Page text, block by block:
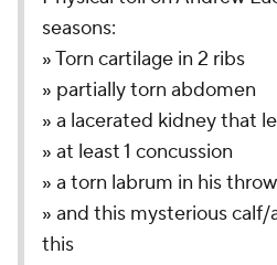
seasons:
» Torn cartilage in 2 ribs
» partially torn abdomen
» a lacerated kidney that
» at least 1 concussion
» a torn labrum in his
» and this mysterious
this